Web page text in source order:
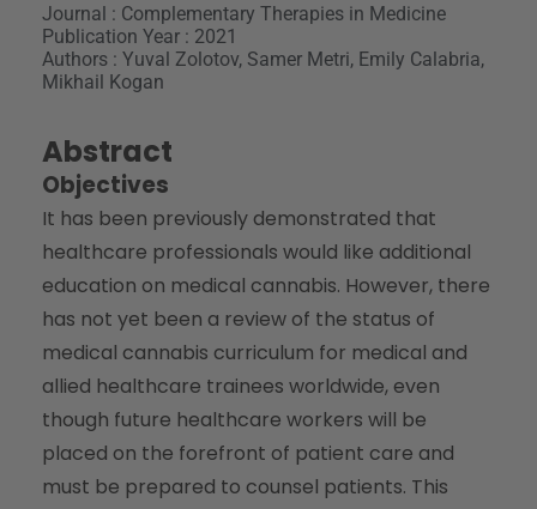
Journal : Complementary Therapies in Medicine
Publication Year : 2021
Authors : Yuval Zolotov, Samer Metri, Emily Calabria,
Mikhail Kogan
Abstract
Objectives
It has been previously demonstrated that
healthcare professionals would like additional
education on medical cannabis. However, there
has not yet been a review of the status of
medical cannabis curriculum for medical and
allied healthcare trainees worldwide, even
though future healthcare workers will be
placed on the forefront of patient care and
must be prepared to counsel patients. This